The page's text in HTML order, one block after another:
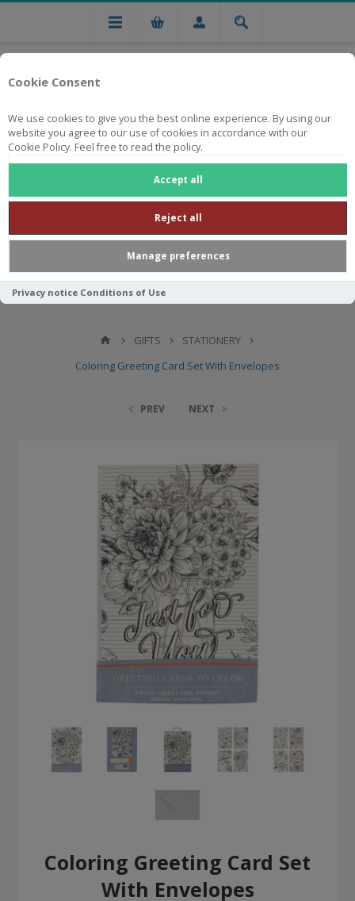
Cookie Consent
We use cookies to give you the best online experience. By using our
website you agree to our use of cookies in accordance with our
Cookie Policy. Feel free to read the policy.
Accept all
Reject all
Manage preferences
Privacy notice Conditions of Use
Free national delivery on orders from R750
GIFTS
STATIONERY
Coloring Greeting Card Set With Envelopes
PREV NEXT
Coloring Greeting Card Set
With Envelopes